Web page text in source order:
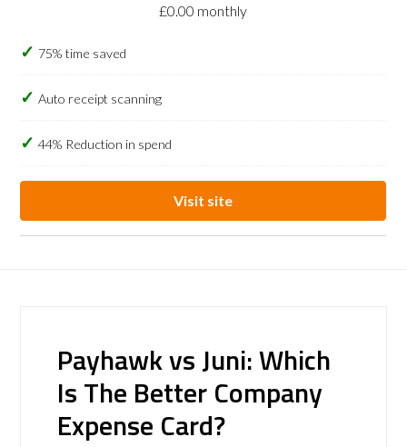
£0.00 monthly
75% time saved
Auto receipt scanning
44% Reduction in spend
Visit site
Payhawk vs Juni: Which
Is The Better Company
Expense Card?